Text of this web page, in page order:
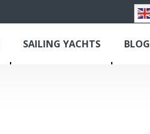
SAILING YACHTS BLOG